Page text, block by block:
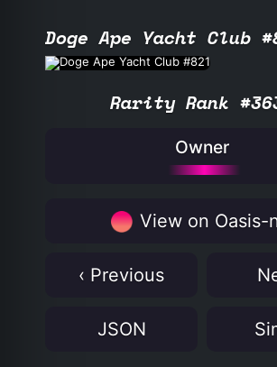
Doge Ape Yacht Club
Rarity Rank
Owner
View on Oasis-
‹ Previous
JSON